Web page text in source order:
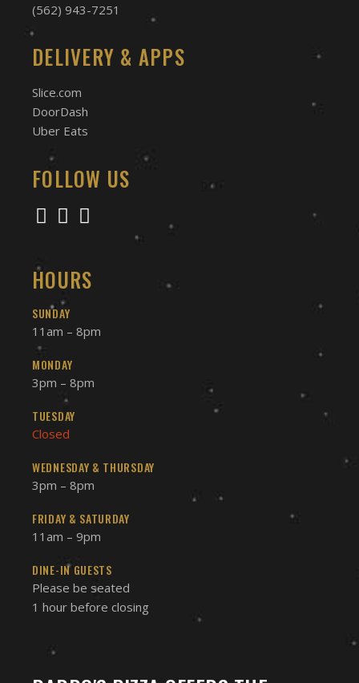
(562) 943-7251
DELIVERY & APPS
Slice.com
DoorDash
Uber Eats
FOLLOW US
HOURS
SUNDAY
11am – 8pm
MONDAY
3pm – 8pm
TUESDAY
Closed
WEDNESDAY & THURSDAY
3pm – 8pm
FRIDAY & SATURDAY
11am – 9pm
DINE-IN GUESTS
Please be seated
1 hour before closing